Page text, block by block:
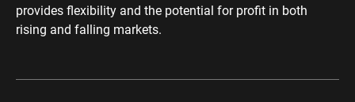
provides flexibility and the potential for profit in both
rising and falling markets.​